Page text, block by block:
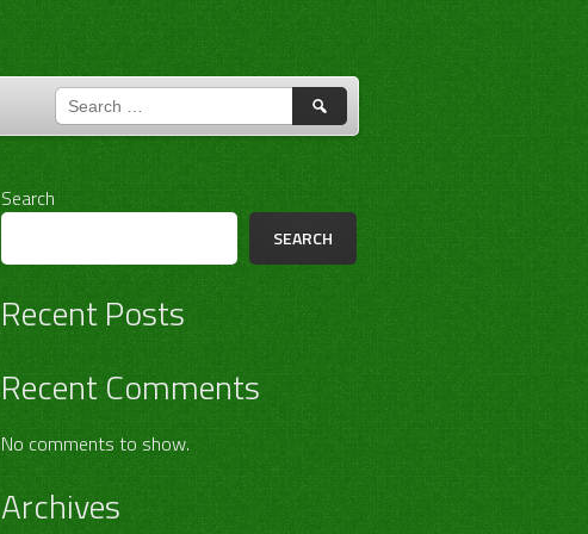
SEARCH
FOR:
Search
SEARCH
Recent Posts
Recent Comments
No comments to show.
Archives